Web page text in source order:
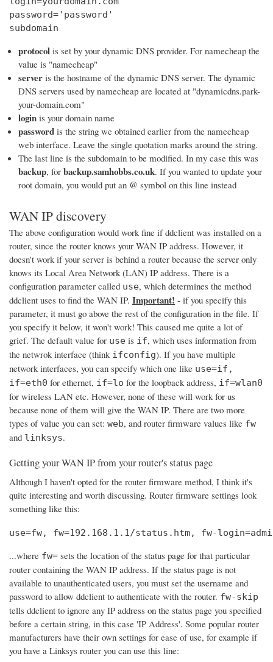
password='password'
subdomain
protocol is set by your dynamic DNS provider. For namecheap the
value is "namecheap"
server is the hostname of the dynamic DNS server. The dynamic
DNS servers used by namecheap are located at "dynamicdns.park-
your-domain.com"
login is your domain name
password is the string we obtained earlier from the namecheap
web interface. Leave the single quotation marks around the string.
The last line is the subdomain to be modified. In my case this was
backup, for backup.samhobbs.co.uk. If you wanted to update your
root domain, you would put an @ symbol on this line instead
WAN IP discovery
The above configuration would work fine if ddclient was installed on a
router, since the router knows your WAN IP address. However, it
doesn't work if your server is behind a router because the server only
knows its Local Area Network (LAN) IP address. There is a
configuration parameter called use, which determines the method
ddclient uses to find the WAN IP. Important! - if you specify this
parameter, it must go above the rest of the configuration in the file. If
you specify it below, it won't work! This caused me quite a lot of
grief. The default value for use is if, which uses information from
the netwrok interface (think ifconfig). If you have multiple
network interfaces, you can specify which one like use=if,
if=eth0 for ethernet, if=lo for the loopback address, if=wlan0
for wireless LAN etc. However, none of these will work for us
because none of them will give the WAN IP. There are two more
types of value you can set: web, and router firmware values like fw
and linksys.
Getting your WAN IP from your router's status page
Although I haven't opted for the router firmware method, I think it's
quite interesting and worth discussing. Router firmware settings look
something like this:
use=fw, fw=192.168.1.1/status.htm, fw-
...where fw= sets the location of the status page for that particular
router containing the WAN IP address. If the status page is not
available to unauthenticated users, you must set the username and
password to allow ddclient to authenticate with the router. fw-skip
tells ddclient to ignore any IP address on the status page you specified
before a certain string, in this case 'IP Address'. Some popular router
manufacturers have their own settings for ease of use, for example if
you have a Linksys router you can use this line: